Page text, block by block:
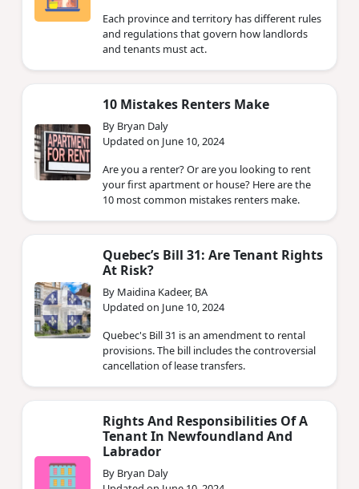
Each province and territory has different rules
and regulations that govern how landlords
and tenants must act.
10 Mistakes Renters Make
By Bryan Daly
Updated on June 10, 2024
Are you a renter? Or are you looking to rent
your first apartment or house? Here are the
10 most common mistakes renters make.
Quebec’s Bill 31: Are Tenant Rights
At Risk?
By Maidina Kadeer, BA
Updated on June 10, 2024
Quebec's Bill 31 is an amendment to rental
provisions. The bill includes the controversial
cancellation of lease transfers.
Rights And Responsibilities Of A
Tenant In Newfoundland And
Labrador
By Bryan Daly